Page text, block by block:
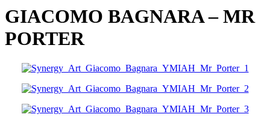
GIACOMO BAGNARA – MR
PORTER